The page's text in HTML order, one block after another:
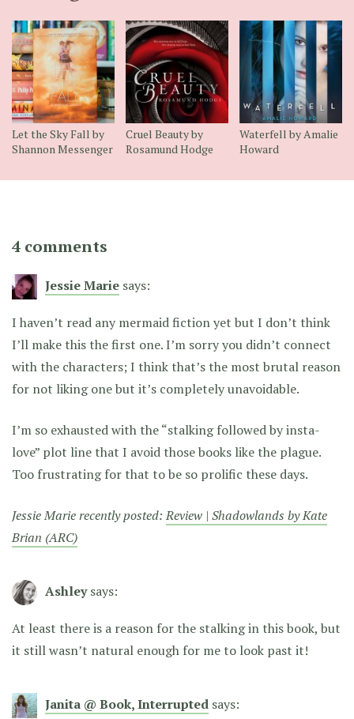
Let the Sky Fall by
Shannon Messenger
Cruel Beauty by
Rosamund Hodge
Waterfell by Amalie
Howard
4 comments
Jessie Marie says:
I haven’t read any mermaid fiction yet but I don’t think
I’ll make this the first one. I’m sorry you didn’t connect
with the characters; I think that’s the most brutal reason
for not liking one but it’s completely unavoidable.
I’m so exhausted with the “stalking followed by insta-
love” plot line that I avoid those books like the plague.
Too frustrating for that to be so prolific these days.
Jessie Marie recently posted:Review | Shadowlands by Kate
Brian (ARC)
Ashley says:
At least there is a reason for the stalking in this book, but
it still wasn’t natural enough for me to look past it!
Janita @ Book, Interrupted says: